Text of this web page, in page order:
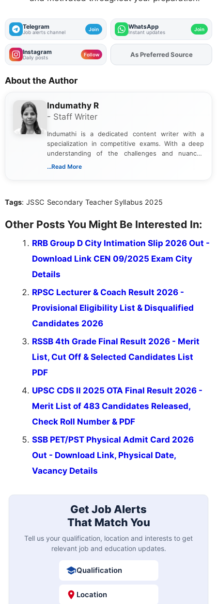
Telegram
Job alerts channel Join WhatsApp
Instant updates Join
Instagram
Daily posts Follow AddFJAon
As Preferred Source
About the Author
Indumathy R
- Staff Writer
Indumathi is a dedicated content writer with a
specialization in competitive exams. With a deep
understanding of the challenges and nuances
associated with preparing for competitive exams,
the latest exam trends, Indumathi’s writing offers
...Read More
Tags: JSSC Secondary Teacher Syllabus 2025
Other Posts You Might Be Interested In:
RRB Group D City Intimation Slip 2026 Out -
Download Link CEN 09/2025 Exam City
Details
RPSC Lecturer & Coach Result 2026 -
Provisional Eligibility List & Disqualified
Candidates 2026
RSSB 4th Grade Final Result 2026 - Merit
List, Cut Off & Selected Candidates List
PDF
UPSC CDS II 2025 OTA Final Result 2026 -
Merit List of 483 Candidates Released,
Check Roll Number & PDF
SSB PET/PST Physical Admit Card 2026
Out - Download Link, Physical Date,
Vacancy Details
Get Job Alerts
That Match You
Tell us your qualification, location and interests to get
relevant job and education updates.
Qualification
Location